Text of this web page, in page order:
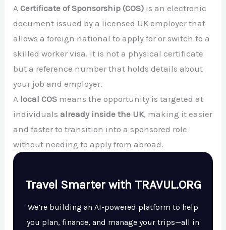
ACertificate of Sponsorship (COS) is an electronic
document issued by a licensed UK employer that
allows a foreign national to apply for or switch to a
skilled worker visa. It is not a physical certificate
but a reference number that holds details about
your job and employer.
A local COS means the opportunity is targeted at
individualsalready inside the UK, making it easier
and faster to transition into a sponsored role
without needing to apply from abroad.
Travel Smarter with TRAVUL.ORG
We’re building an AI-powered platform to help
you plan, finance, and manage your trips—all in